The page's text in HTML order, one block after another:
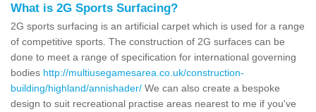
What is 2G Sports Surfacing?
2G sports surfacing is an artificial carpet which is used for a range
of competitive sports. The construction of 2G surfaces can be
done to meet a range of specification for international governing
bodies http://multiusegamesarea.co.uk/construction-
building/highland/annishader/ We can also create a bespoke
design to suit recreational practise areas nearest to me if you've